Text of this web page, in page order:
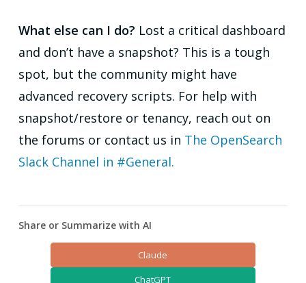
What else can I do? Lost a critical dashboard
and don’t have a snapshot? This is a tough
spot, but the community might have
advanced recovery scripts. For help with
snapshot/restore or tenancy, reach out on
the forums or contact us in The OpenSearch
Slack Channel in #General.
Share or Summarize with AI
Claude
ChatGPT